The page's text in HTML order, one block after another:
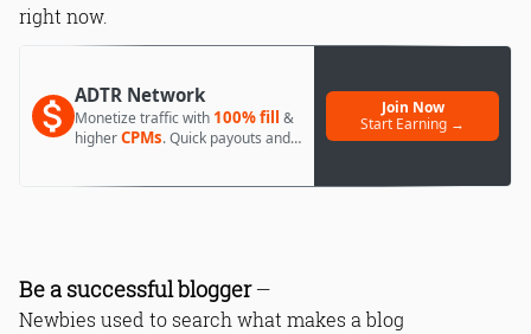
right now.
ADTR Network
Monetize traffic with 100% fill &
higherCPMs. Quick payouts and
Join Now
Start Earning →
Be a successful blogger—
Newbies used to search what makes a blog